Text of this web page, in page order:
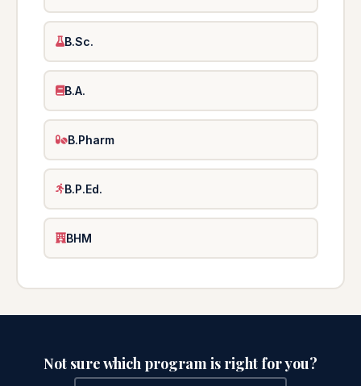
B.Sc.
B.A.
B.Pharm
B.P.Ed.
BHM
Not sure which program is right for you?